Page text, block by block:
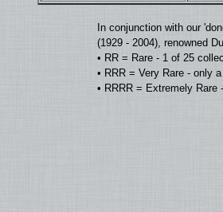
In conjunction with our
(1929 - 2004), renowned
• RR = Rare - 1 of 25
• RRR = Very Rare - only
• RRRR = Extremely